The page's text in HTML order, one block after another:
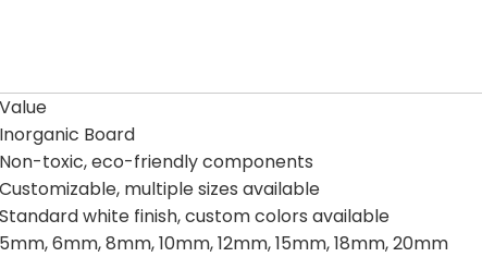
Value
Inorganic Board
Non-toxic, eco-friendly components
Customizable, multiple sizes available
Standard white finish, custom colors available
5mm, 6mm, 8mm, 10mm, 12mm, 15mm, 18mm, 20mm